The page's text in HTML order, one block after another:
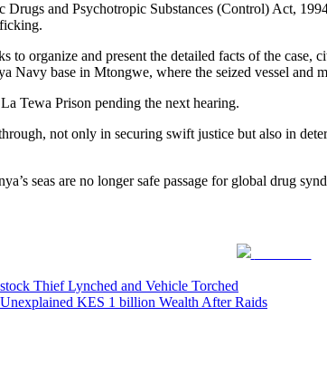
and Psychotropic Substances (Control) Act,
to organize and present the detailed facts of the
Navy base in Mtongwe, where the seized vessel and
Tewa Prison pending the next hearing.
not only in securing swift justice but also in
seas are no longer safe passage for global drug
Thief Lynched and Vehicle Torched
KES 1 billion Wealth After Raids